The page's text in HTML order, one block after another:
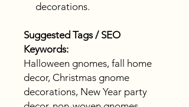
decorations.
Suggested Tags / SEO
Keywords:
Halloween gnomes, fall home
decor, Christmas gnome
decorations, New Year party